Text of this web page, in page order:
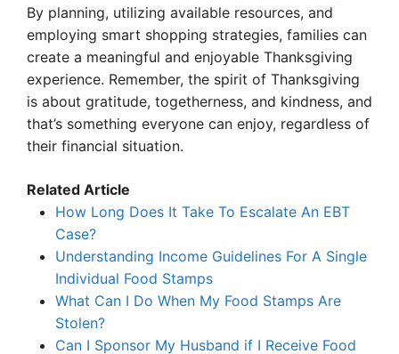
By planning, utilizing available resources, and
employing smart shopping strategies, families can
create a meaningful and enjoyable Thanksgiving
experience. Remember, the spirit of Thanksgiving
is about gratitude, togetherness, and kindness, and
that’s something everyone can enjoy, regardless of
their financial situation.
Related Article
How Long Does It Take To Escalate An EBT
Case?
Understanding Income Guidelines For A Single
Individual Food Stamps
What Can I Do When My Food Stamps Are
Stolen?
Can I Sponsor My Husband if I Receive Food